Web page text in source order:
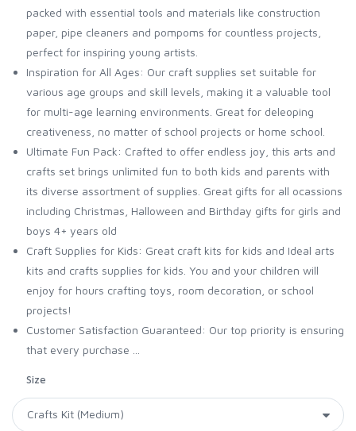
packed with essential tools and materials like construction
paper, pipe cleaners and pompoms for countless projects,
perfect for inspiring young artists.
Inspiration for All Ages: Our craft supplies set suitable for
various age groups and skill levels, making it a valuable tool
for multi-age learning environments. Great for deleoping
creativeness, no matter of school projects or home school.
Ultimate Fun Pack: Crafted to offer endless joy, this arts and
crafts set brings unlimited fun to both kids and parents with
its diverse assortment of supplies. Great gifts for all ocassions
including Christmas, Halloween and Birthday gifts for girls and
boys 4+ years old
Craft Supplies for Kids: Great craft kits for kids and Ideal arts
kits and crafts supplies for kids. You and your children will
enjoy for hours crafting toys, room decoration, or school
projects!
Customer Satisfaction Guaranteed: Our top priority is ensuring
that every purchase ...
Size